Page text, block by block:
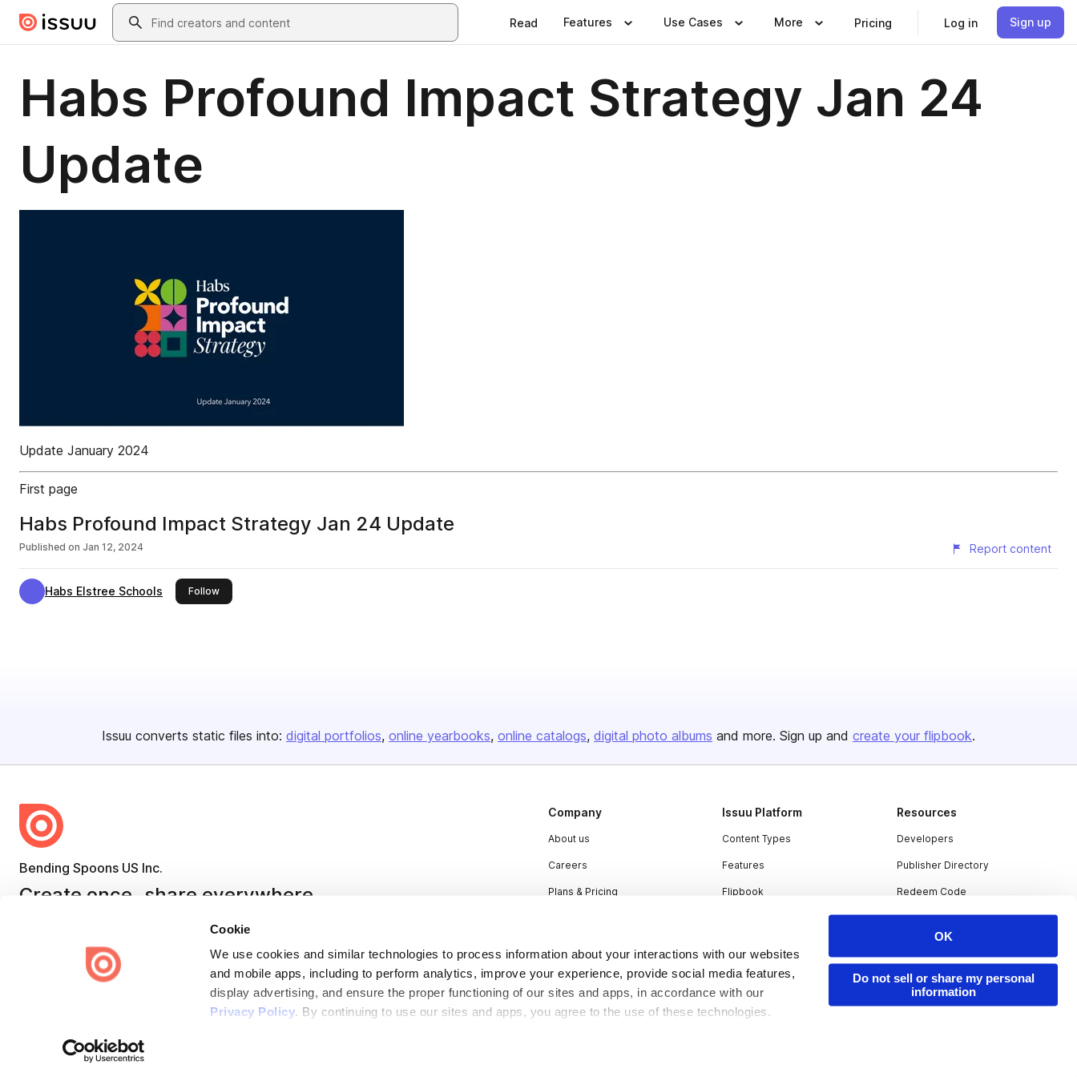
Cookie
We use cookies and similar technologies to process information about your interactions with our websites
and mobile apps, including to perform analytics, improve your experience, provide social media features,
display advertising, and ensure the proper functioning of our sites and apps, in accordance with our
Privacy Policy. By continuing to use our sites and apps, you agree to the use of these technologies.
OK
Do not sell or share my personal
information
Skip to main contentSearch
Read Features Use Cases More Pricing Log in Sign up
Habs Profound Impact Strategy Jan 24
Update
Update January 2024
First page
Habs Profound Impact Strategy Jan 24 Update
Published on Jan 12, 2024 Report content
Habs Elstree Schools Followthis publisher
Issuu converts static files into: digital portfolios online yearbooks online catalogs digital photo albums and more. Sign up and create your flipbook.
Bending Spoons US Inc.
Create once, share everywhere.
Issuu turns PDFs and other files into interactive flipbooks and
Company
About us
Careers
Plans & Pricing
Issuu Platform
Content Types
Features
Flipbook
Resources
Developers
Publisher Directory
Redeem Code
Privacy Law Enforcement